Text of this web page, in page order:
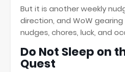
But it is another weekly
direction, and WoW
nudges, chores, luck, and
Do Not Sleep on
Quest